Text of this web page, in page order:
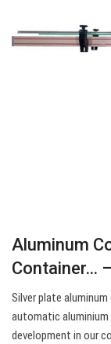
Aluminum
Container…
Silver plate
automatic
development in our